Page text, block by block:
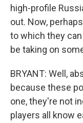
high-profile
out. Now,
to which they
be taking on
BRYANT: Well,
because these
one, they're not
players all know